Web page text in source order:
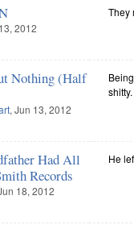
2012
They
Nothing (Half
, Jun 13, 2012
shitty.
Had All
Records
18, 2012
He